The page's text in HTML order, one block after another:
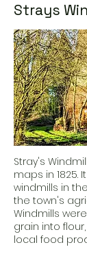
Strays
Stray's
maps in 1825.
windmills in
the town's
Windmills
grain into
local food